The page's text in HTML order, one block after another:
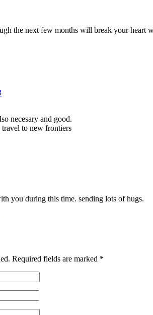
the next few months will break your
necesary and good.
travel to new frontiers
you during this time. sending lots of hugs.
Required fields are marked *